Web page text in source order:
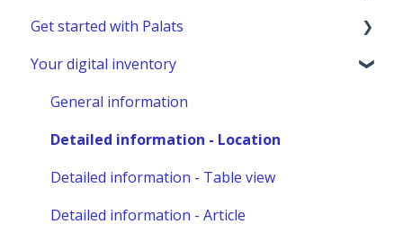
User administration
Marketplace administration
Analyze - Manage reports
Other administration
Get started with Palats
Admins & Members with Permissions
Your digital inventory
General information
Detailed information - Location
Detailed information - Table view
Detailed information - Article